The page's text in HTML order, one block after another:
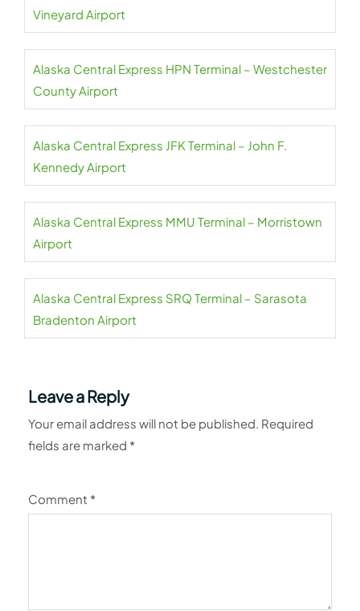
Vineyard Airport
Alaska Central Express HPN Terminal – Westchester
County Airport
Alaska Central Express JFK Terminal – John F.
Kennedy Airport
Alaska Central Express MMU Terminal – Morristown
Airport
Alaska Central Express SRQ Terminal – Sarasota
Bradenton Airport
Leave a Reply
Your email address will not be published. Required
fields are marked *
Comment *